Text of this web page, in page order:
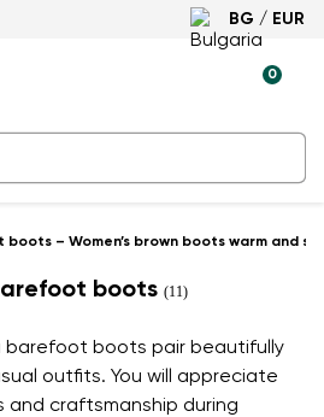
BG / EUR
0
boots – Women’s brown boots warm and
boots (11)
barefoot boots pair beautifully
outfits. You will appreciate
and craftsmanship during